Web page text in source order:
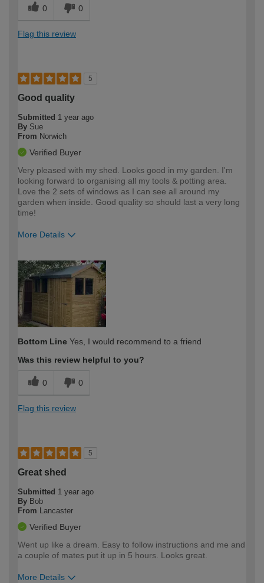
0 0
Flag this review
5
Good quality
Submitted 1 year ago
By Sue
From Norwich
Verified Buyer
Very pleased with my shed. Looks good in my garden. I'm
looking forward to organising all my tools & potting area.
Love the 2 sets of windows as I can see all around my
garden when inside. Good quality so should last a very long
time!
More Details
expertise?
Bottom Line Yes, I would recommend to a friend
Was this review helpful to you?
0 0
Flag this review
5
Great shed
Submitted 1 year ago
By Bob
From Lancaster
Verified Buyer
Went up like a dream. Easy to follow instructions and me and
a couple of mates put it up in 5 hours. Looks great.
More Details